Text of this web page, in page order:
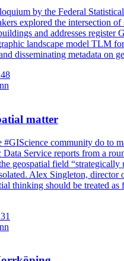
by the Federal
explored the intersection of
and addresses register
landscape model TLM
disseminating metadata on
matter
#GIScience community do to
Data Service reports from a
geospatial field “strategically
Alex Singleton, director
thinking should be treated as